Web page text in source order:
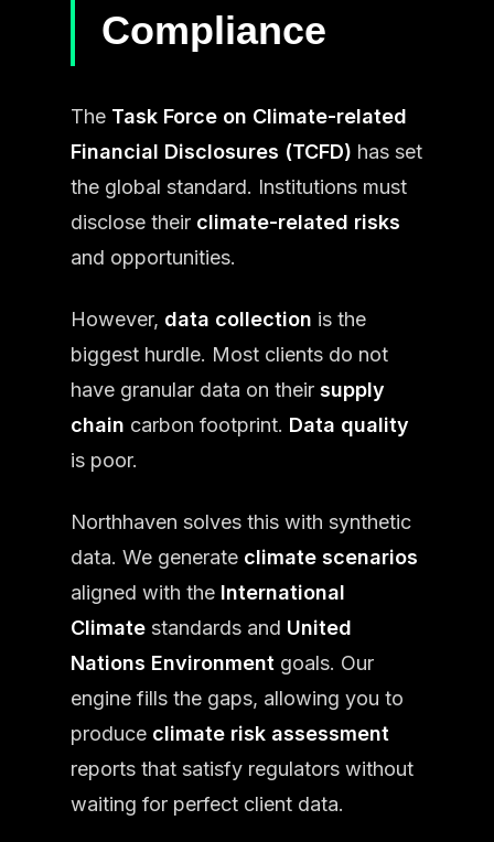
Compliance
The Task Force on Climate-related
Financial Disclosures (TCFD) has set
the global standard. Institutions must
disclose their climate-related risks
and opportunities.
However, data collection is the
biggest hurdle. Most clients do not
have granular data on their supply
chain carbon footprint. Data quality
is poor.
Northhaven solves this with synthetic
data. We generate climate scenarios
aligned with the International
Climate standards and United
Nations Environment goals. Our
engine fills the gaps, allowing you to
produce climate risk assessment
reports that satisfy regulators without
waiting for perfect client data.